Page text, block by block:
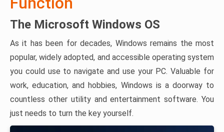
The Microsoft Windows OS
As it has been for decades, Windows remains the most
popular, widely adopted, and accessible operating system
you could use to navigate and use your PC. Valuable for
work, education, and hobbies, Windows is a doorway to
countless other utility and entertainment software. You
just needs to turn the key yourself.